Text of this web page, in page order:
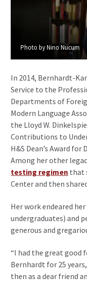
Photo by Nino Nucum
In 2014, Bernhardt-
Service to the
Departments of
Modern Language
the Lloyd W.
Contributions to
H&S Dean’s Award
Among her other
testing regimen that
Center and then
Her work endeared
undergraduates) and
generous and
“I had the great good
Bernhardt for 25
then as a dear friend